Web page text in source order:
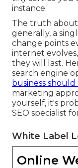
instance.
The truth about
generally, a
change points
internet
they will last.
search engine
business
marketing
yourself, it's
SEO specialist
White Label
Online